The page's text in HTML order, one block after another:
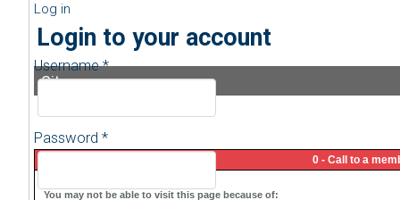
Log in
Login to your account
Username *
Password *
Sitemap